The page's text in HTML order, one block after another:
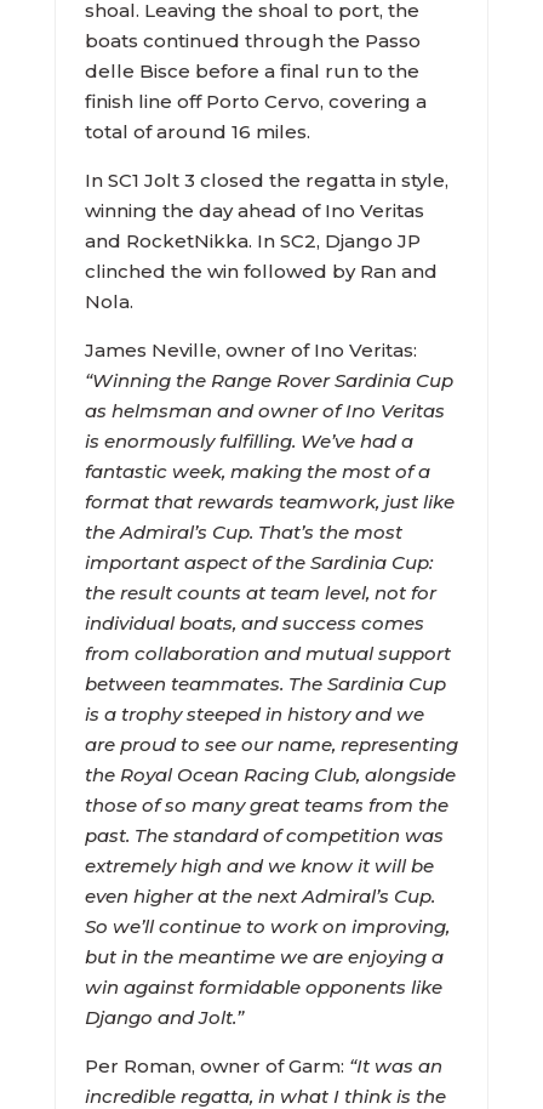
shoal. Leaving the shoal to port, the
boats continued through the Passo
delle Bisce before a final run to the
finish line off Porto Cervo, covering a
total of around 16 miles.
In SC1 Jolt 3 closed the regatta in style,
winning the day ahead of Ino Veritas
and RocketNikka. In SC2, Django JP
clinched the win followed by Ran and
Nola.
James Neville, owner of Ino Veritas:
“Winning the Range Rover Sardinia Cup
as helmsman and owner of Ino Veritas
is enormously fulfilling. We’ve had a
fantastic week, making the most of a
format that rewards teamwork, just like
the Admiral’s Cup. That’s the most
important aspect of the Sardinia Cup:
the result counts at team level, not for
individual boats, and success comes
from collaboration and mutual support
between teammates. The Sardinia Cup
is a trophy steeped in history and we
are proud to see our name, representing
the Royal Ocean Racing Club, alongside
those of so many great teams from the
past. The standard of competition was
extremely high and we know it will be
even higher at the next Admiral’s Cup.
So we’ll continue to work on improving,
but in the meantime we are enjoying a
win against formidable opponents like
Django and Jolt.”
Per Roman, owner of Garm: “It was an
incredible regatta, in what I think is the